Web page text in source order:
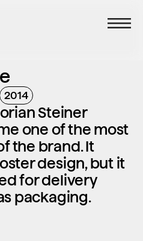
2014
Steiner
one of the most
the brand. It
design, but it
for delivery
packaging.